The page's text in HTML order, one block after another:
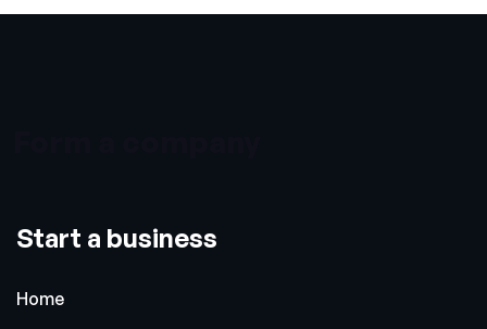
Start a business
Home